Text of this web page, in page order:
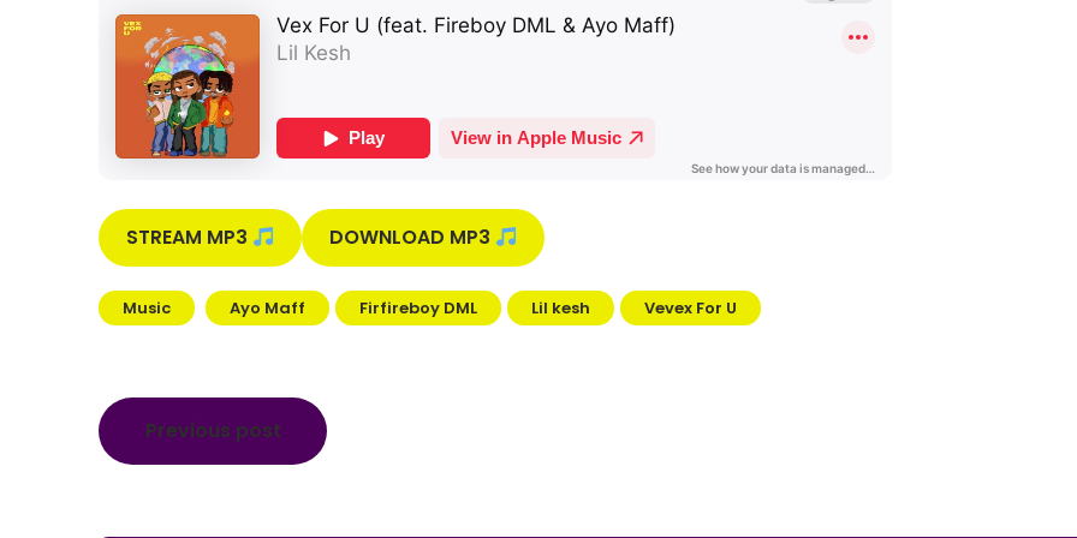
STREAM MP3 DOWNLOAD MP3
Music Ayo Maff Firfireboy DML Lil kesh Vevex For U
Post
navigation
Previous post